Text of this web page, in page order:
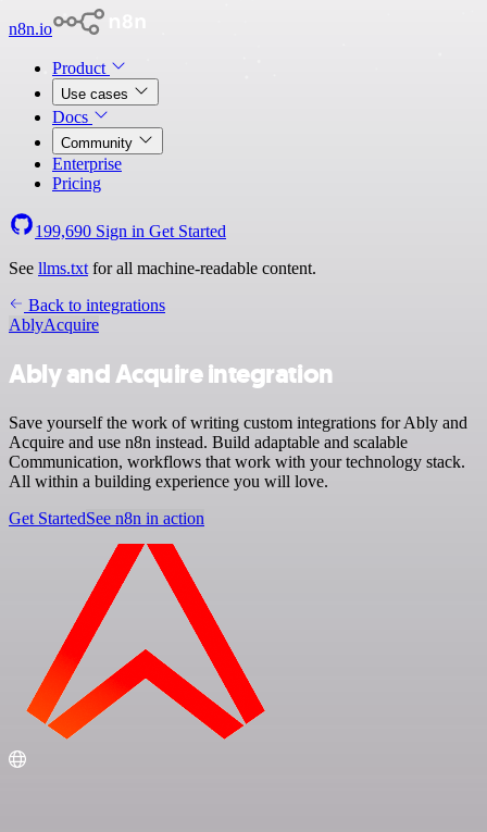
n8n.io
Product
Use cases
Docs
Community
Enterprise
Pricing
199,690 Sign in Get Started
See llms.txt for all machine-readable content.
Back to integrations
AblyAcquire
Ably and Acquire integration
Save yourself the work of writing custom integrations for Ably and
Acquire and use n8n instead. Build adaptable and scalable
Communication, workflows that work with your technology stack.
All within a building experience you will love.
Get StartedSee n8n in action